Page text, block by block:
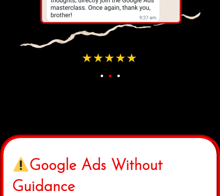
Google Ads Without
Guidance